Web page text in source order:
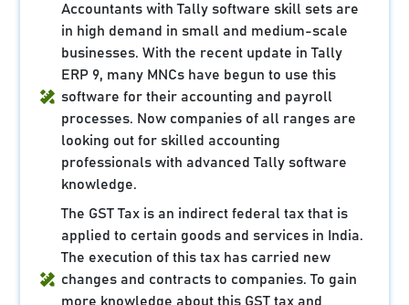
Accountants with Tally software skill sets are
in high demand in small and medium-scale
businesses. With the recent update in Tally
ERP 9, many MNCs have begun to use this
software for their accounting and payroll
processes. Now companies of all ranges are
looking out for skilled accounting
professionals with advanced Tally software
knowledge.
The GST Tax is an indirect federal tax that is
applied to certain goods and services in India.
The execution of this tax has carried new
changes and contracts to companies. To gain
more knowledge about this GST tax and